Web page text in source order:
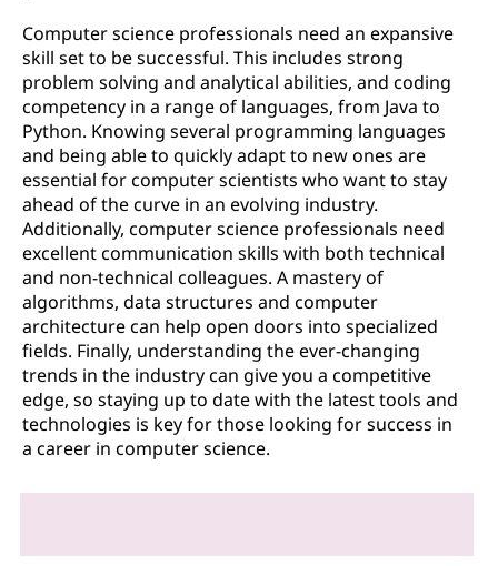
Computer science professionals need an expansive
skill set to be successful. This includes strong
problem solving and analytical abilities, and coding
competency in a range of languages, from Java to
Python. Knowing several programming languages
and being able to quickly adapt to new ones are
essential for computer scientists who want to stay
ahead of the curve in an evolving industry.
Additionally, computer science professionals need
excellent communication skills with both technical
and non-technical colleagues. A mastery of
algorithms, data structures and computer
architecture can help open doors into specialized
fields. Finally, understanding the ever-changing
trends in the industry can give you a competitive
edge, so staying up to date with the latest tools and
technologies is key for those looking for success in
a career in computer science.